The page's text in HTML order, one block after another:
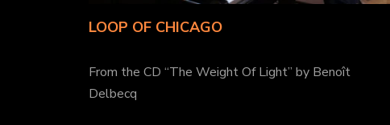
LOOP OF CHICAGO
From the CD “The Weight Of Light” by Benoît
Delbecq